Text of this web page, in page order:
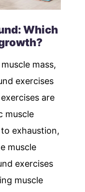
Which
mass,
exercises
are
muscle
exhaustion,
muscle
exercises
muscle